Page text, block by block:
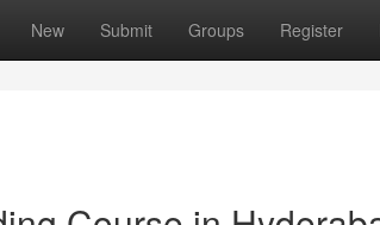
New Submit Groups Register